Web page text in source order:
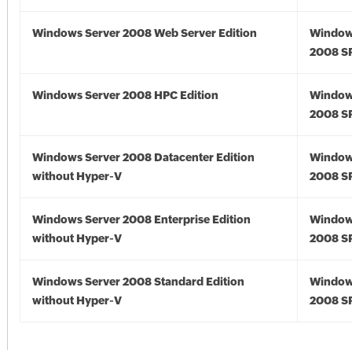
Windows Server 2008 Web Server Edition
2008
Windows Server 2008 HPC Edition
2008
Windows Server 2008 Datacenter Edition
without Hyper-V
2008
Windows Server 2008 Enterprise Edition
without Hyper-V
2008
Windows Server 2008 Standard Edition
without Hyper-V
2008